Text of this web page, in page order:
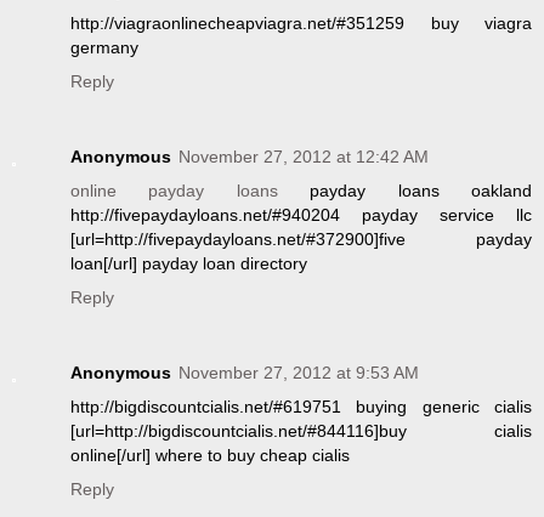
http://viagraonlinecheapviagra.net/#351259 buy viagra
germany
Reply
Anonymous November 27, 2012 at 12:42 AM
online payday loanspayday loans oakland
http://fivepaydayloans.net/#940204 payday service llc
[url=http://fivepaydayloans.net/#372900]five payday
loan[/url] payday loan directory
Reply
Anonymous November 27, 2012 at 9:53 AM
http://bigdiscountcialis.net/#619751 buying generic cialis
[url=http://bigdiscountcialis.net/#844116]buy cialis
online[/url] where to buy cheap cialis
Reply